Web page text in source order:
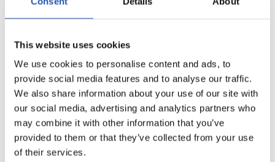
This website uses cookies
We use cookies to personalise content and ads, to
provide social media features and to analyse our traffic.
We also share information about your use of our site with
our social media, advertising and analytics partners who
may combine it with other information that you’ve
provided to them or that they’ve collected from your use
of their services.
11